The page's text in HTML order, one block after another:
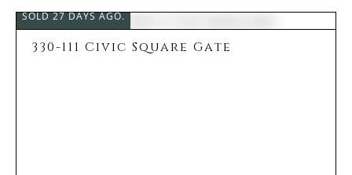
SOLD 27 DAYS AGO.
330-111 Civic Square Gate